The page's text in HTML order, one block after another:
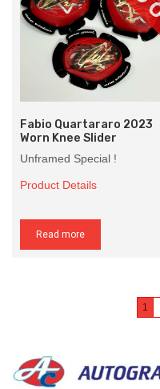
Fabio Quartararo 2023
Worn Knee Slider
Unframed Special !
Product Details
Read more
1